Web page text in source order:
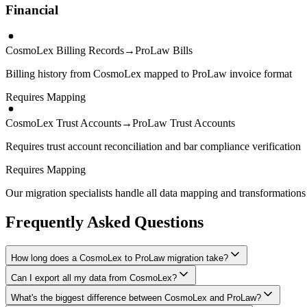
Financial
CosmoLex Billing Records→ProLaw Bills
Billing history from CosmoLex mapped to ProLaw invoice format
Requires Mapping
CosmoLex Trust Accounts→ProLaw Trust Accounts
Requires trust account reconciliation and bar compliance verification
Requires Mapping
Our migration specialists handle all data mapping and transformations
Frequently Asked Questions
How long does a CosmoLex to ProLaw migration take?
A typical CosmoLex to ProLaw migration takes 4-8 weeks,
Can I export all my data from CosmoLex?
We have proven extraction methods for CosmoLex data. Our team
What's the biggest difference between CosmoLex and ProLaw?